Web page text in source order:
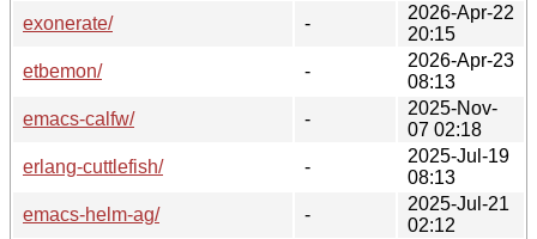
exonerate/
-
2026-Apr-22
20:15
etbemon/
-
2026-Apr-23
08:13
emacs-calfw/
-
2025-Nov-
07 02:18
erlang-cuttlefish/
-
2025-Jul-19
08:13
emacs-helm-ag/
-
2025-Jul-21
02:12